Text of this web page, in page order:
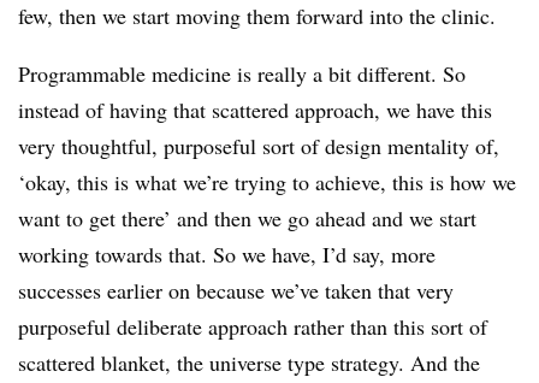
few, then we start moving them forward into the clinic.
Programmable medicine is really a bit different. So
instead of having that scattered approach, we have this
very thoughtful, purposeful sort of design mentality of,
‘okay, this is what we’re trying to achieve, this is how we
want to get there’ and then we go ahead and we start
working towards that. So we have, I’d say, more
successes earlier on because we’ve taken that very
purposeful deliberate approach rather than this sort of
scattered blanket, the universe type strategy. And the